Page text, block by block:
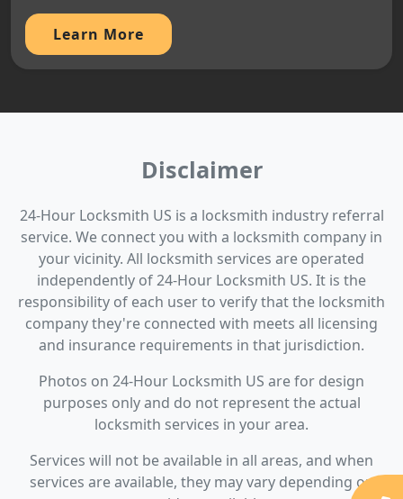
Learn More
Disclaimer
24-Hour Locksmith US is a locksmith industry referral
service. We connect you with a locksmith company in
your vicinity. All locksmith services are operated
independently of 24-Hour Locksmith US. It is the
responsibility of each user to verify that the locksmith
company they're connected with meets all licensing
and insurance requirements in that jurisdiction.
Photos on 24-Hour Locksmith US are for design
purposes only and do not represent the actual
locksmith services in your area.
Services will not be available in all areas, and when
services are available, they may vary depending on